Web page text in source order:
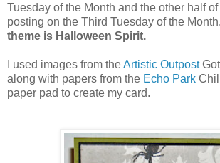
Tuesday of the Month and the other half
posting on the Third Tuesday of the Month.
theme is Halloween Spirit.
I used images from theArtistic Outpost
along with papers from the Echo Park
paper pad to create my card.